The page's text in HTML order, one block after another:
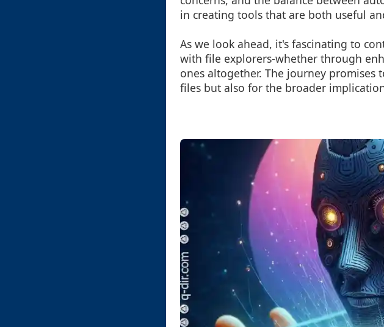
in creating tools that are both useful
As we look ahead, it's fascinating to
with file explorers-whether through
ones altogether. The journey
files but also for the broader